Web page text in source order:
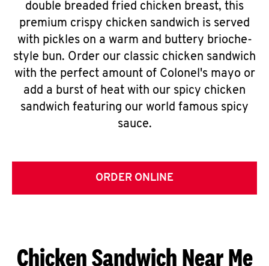
double breaded fried chicken breast, this
premium crispy chicken sandwich is served
with pickles on a warm and buttery brioche-
style bun. Order our classic chicken sandwich
with the perfect amount of Colonel's mayo or
add a burst of heat with our spicy chicken
sandwich featuring our world famous spicy
sauce.
ORDER ONLINE
Chicken Sandwich Near Me